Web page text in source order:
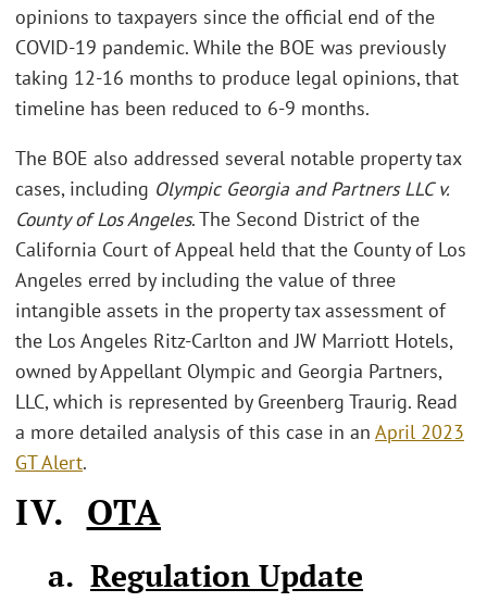
opinions to taxpayers since the official end of the
COVID-19 pandemic. While the BOE was previously
taking 12-16 months to produce legal opinions, that
timeline has been reduced to 6-9 months.
The BOE also addressed several notable property tax
cases, including Olympic Georgia and Partners LLC v.
County of Los Angeles. The Second District of the
California Court of Appeal held that the County of Los
Angeles erred by including the value of three
intangible assets in the property tax assessment of
the Los Angeles Ritz-Carlton and JW Marriott Hotels,
owned by Appellant Olympic and Georgia Partners,
LLC, which is represented by Greenberg Traurig. Read
a more detailed analysis of this case in an April 2023
GT Alert.
IV. OTA
a. Regulation Update